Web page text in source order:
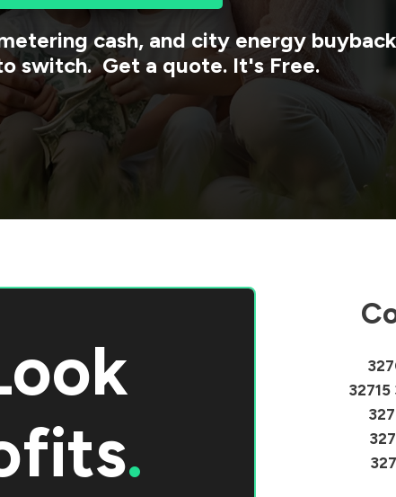
cash, and city energy
switch. Get a quote. It's Free.
.